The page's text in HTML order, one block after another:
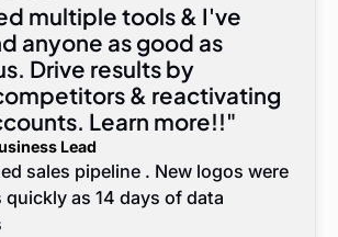
multiple tools & I've
anyone as good as
Drive results by
& reactivating
Learn more!!"
Lead
sales pipeline . New logos were
quickly as 14 days of data